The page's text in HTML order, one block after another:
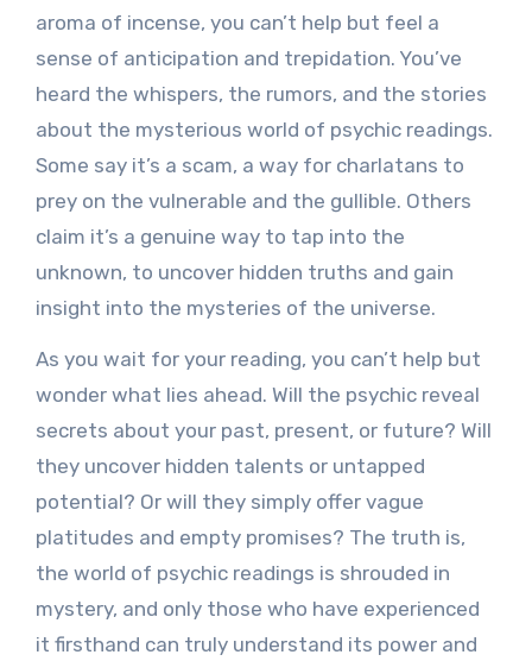
aroma of incense, you can’t help but feel a
sense of anticipation and trepidation. You’ve
heard the whispers, the rumors, and the stories
about the mysterious world of psychic readings.
Some say it’s a scam, a way for charlatans to
prey on the vulnerable and the gullible. Others
claim it’s a genuine way to tap into the
unknown, to uncover hidden truths and gain
insight into the mysteries of the universe.
As you wait for your reading, you can’t help but
wonder what lies ahead. Will the psychic reveal
secrets about your past, present, or future? Will
they uncover hidden talents or untapped
potential? Or will they simply offer vague
platitudes and empty promises? The truth is,
the world of psychic readings is shrouded in
mystery, and only those who have experienced
it firsthand can truly understand its power and